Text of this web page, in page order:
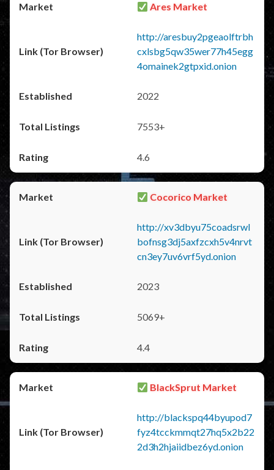
Ares Market
http://aresbuy2pgeaolftrbh
cxlsbg5qw35wer77h45egg
4omainek2gtpxid.onion
2022
7553+
4.6
Cocorico Market
http://xv3dbyu75coadsrwl
bofnsg3dj5axfzcxh5v4nrvt
cn3ey7uv6vrf5yd.onion
2023
5069+
4.4
BlackSprut Market
http://blackspq44byupod7
fyz4tcckmmqt27hq5x2b22
2d3h2hjaiidbez6yd.onion